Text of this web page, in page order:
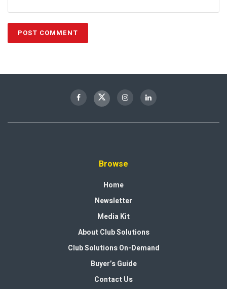
Browse
Home
Newsletter
Media Kit
About Club Solutions
Club Solutions On-Demand
Buyer’s Guide
Contact Us